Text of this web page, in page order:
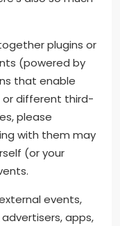
plugins or
(powered by
that enable
or different third-
please
with them may
(or your
events,
apps,